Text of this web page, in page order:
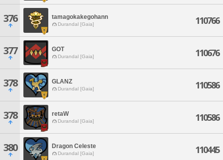
376 tamagokakegohann
Durandal [Gaia] 110766
377 GOT
Durandal [Gaia] 110676
378 GLANZ
Durandal [Gaia] 110586
378 retaW
Durandal [Gaia] 110586
380 Dragon Celeste
Durandal [Gaia] 110445